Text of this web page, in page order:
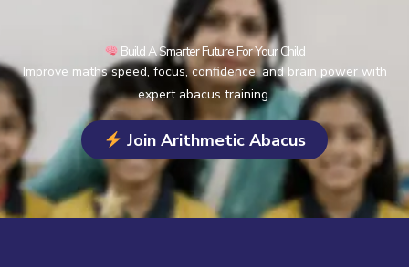
Build A Smarter Future For Your Child
Improve maths speed, focus, confidence, and brain power with
expert abacus training.
Join Arithmetic Abacus